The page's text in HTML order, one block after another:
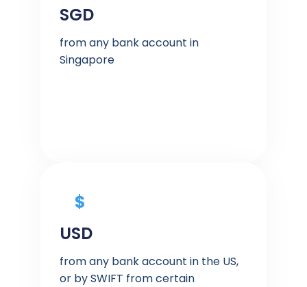
SGD
from any bank account in
Singapore
$
USD
from any bank account in the US,
or by SWIFT from certain